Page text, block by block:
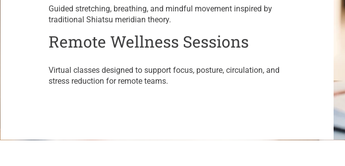
​Guided stretching, breathing, and mindful movement inspired by
traditional Shiatsu meridian theory.
Remote Wellness Sessions
Virtual classes designed to support focus, posture, circulation, and
stress reduction for remote teams.